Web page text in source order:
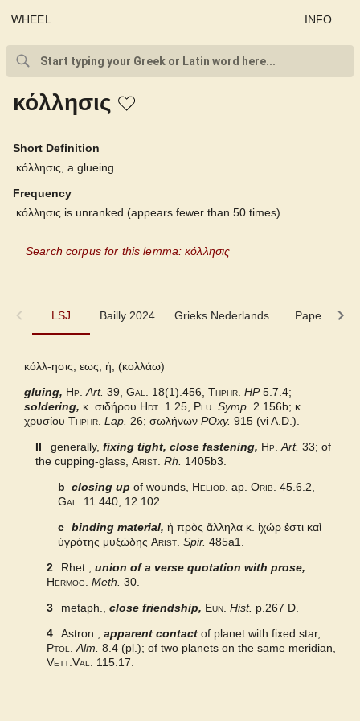
WHEEL INFO
κόλλησις
Short Definition
κόλλησις, a glueing
Frequency
κόλλησις is unranked (appears fewer than 50 times)
Search corpus for this lemma: κόλλησις
LSJ Bailly 2024 Grieks Nederlands Pape
LSJ
Grieks Nederlands
Middle Liddell
κόλλ-ησις, εως, ἡ, (κολλάω)
gluing, Hp. Art. 39, Gal. 18(1).456, Thphr. HP5.7.4;
soldering, κ. σιδήρου Hdt. 1.25, Plu. Symp. 2.156b; κ.
χρυσίου Thphr. Lap. 26; σωλήνων POxy. 915 (vi A.D.).
II
generally, fixing tight, close fastening, Hp. Art. 33; of
the cupping-glass, Arist. Rh.
1405b3.
b closing up of wounds, Heliod. ap.Orib. 45.6.2,
Gal.
11.440, 12.102.
c binding material, ἡ πρὸς ἄλληλα κ. ἰχώρ ἐστι καὶ
ὑγρότης μυξώδης Arist. Spir. 485a1.
2
Rhet., union of a verse quotation with prose,
Hermog. Meth. 30.
3
metaph., close friendship, Eun. Hist. p.267 D.
4
Astron., apparent contact of planet with fixed star,
Ptol.
Alm. 8.4 (pl.); of two planets on the same meridian,
Vett.Val.
115.17.